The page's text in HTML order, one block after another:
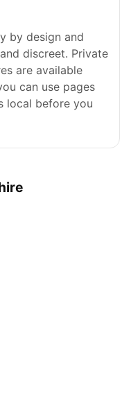
by design and
discreet. Private
are available
can use pages
local before you